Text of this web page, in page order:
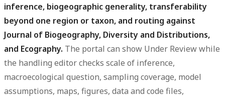
inference, biogeographic generality, transferability
beyond one region or taxon, and routing against
Journal of Biogeography, Diversity and Distributions,
and Ecography. The portal can show Under Review while
the handling editor checks scale of inference,
macroecological question, sampling coverage, model
assumptions, maps, figures, data and code files,